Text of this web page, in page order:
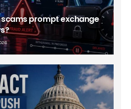
prompt exchange